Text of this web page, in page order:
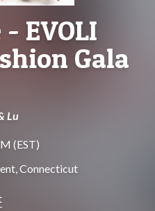
EVOLI
Gala
Lu
(EST)
Connecticut